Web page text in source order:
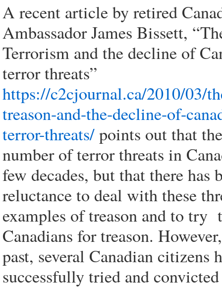
A recent article by retired
Ambassador James Bissett,
Terrorism and the decline of
terror threats”
https://c2cjournal.ca/2010/03/
treason-and-the-decline-of-
terror-threats/points out that
number of terror threats in
few decades, but that there has
reluctance to deal with these
examples of treason and to try
Canadians for treason.
past, several Canadian citizens
successfully tried and